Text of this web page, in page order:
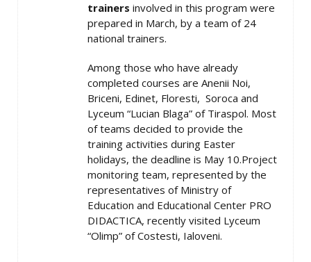
trainers involved in this program were
prepared in March, by a team of 24
national trainers.
Among those who have already
completed courses are Anenii Noi,
Briceni, Edinet, Floresti, Soroca and
Lyceum “Lucian Blaga” of Tiraspol. Most
of teams decided to provide the
training activities during Easter
holidays, the deadline is May 10.Project
monitoring team, represented by the
representatives of Ministry of
Education and Educational Center PRO
DIDACTICA, recently visited Lyceum
“Olimp” of Costesti, Ialoveni.